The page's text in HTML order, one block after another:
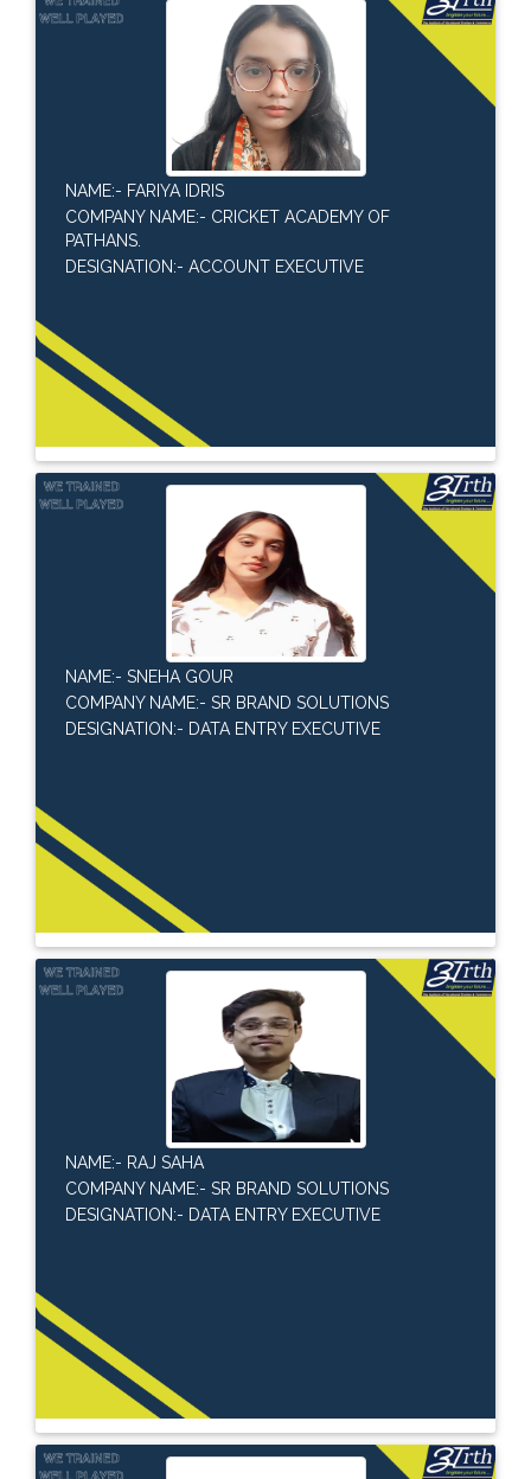
NAME:- FARIYA IDRIS
COMPANY NAME:- CRICKET ACADEMY OF
PATHANS.
DESIGNATION:- ACCOUNT EXECUTIVE
NAME:- SNEHA GOUR
COMPANY NAME:- SR BRAND SOLUTIONS
DESIGNATION:- DATA ENTRY EXECUTIVE
NAME:- RAJ SAHA
COMPANY NAME:- SR BRAND SOLUTIONS
DESIGNATION:- DATA ENTRY EXECUTIVE